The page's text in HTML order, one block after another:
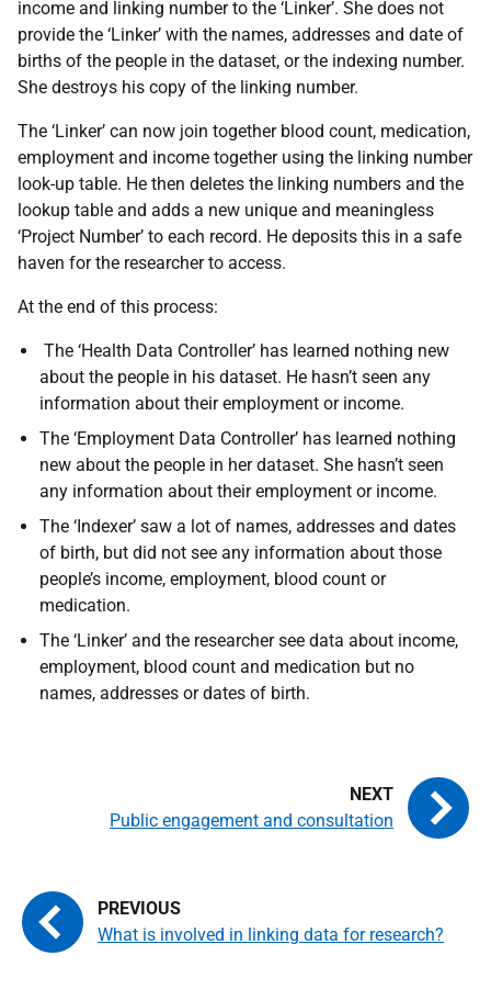
income and linking number to the ‘Linker’. She does not
provide the ‘Linker’ with the names, addresses and date of
births of the people in the dataset, or the indexing number.
She destroys his copy of the linking number.
The ‘Linker’ can now join together blood count, medication,
employment and income together using the linking number
look-up table. He then deletes the linking numbers and the
lookup table and adds a new unique and meaningless
‘Project Number’ to each record. He deposits this in a safe
haven for the researcher to access.
At the end of this process:
The ‘Health Data Controller’ has learned nothing new
about the people in his dataset. He hasn’t seen any
information about their employment or income.
The ‘Employment Data Controller’ has learned nothing
new about the people in her dataset. She hasn’t seen
any information about their employment or income.
The ‘Indexer’ saw a lot of names, addresses and dates
of birth, but did not see any information about those
people’s income, employment, blood count or
medication.
The ‘Linker’ and the researcher see data about income,
employment, blood count and medication but no
names, addresses or dates of birth.
What is involved in linking data for research?
Public engagement and consultation